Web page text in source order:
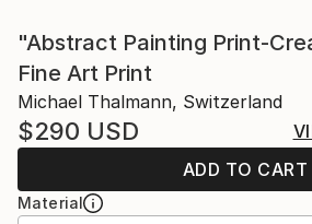
"Abstract Painting Print-
Fine Art Print
Michael Thalmann, Switzerland
$290 USD
ADD TO CART
Material